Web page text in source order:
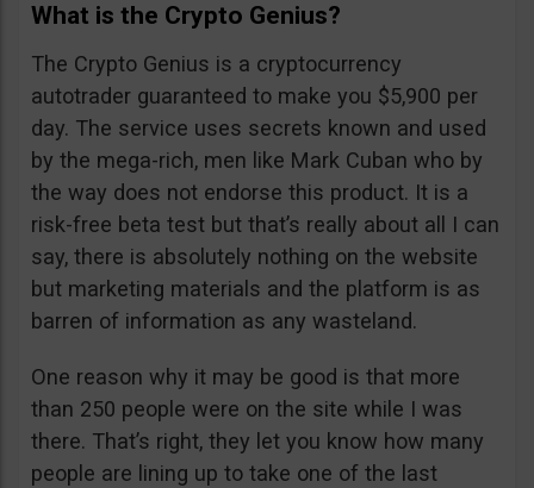
What is the Crypto Genius?
The Crypto Genius is a cryptocurrency
autotrader guaranteed to make you $5,900 per
day. The service uses secrets known and used
by the mega-rich, men like Mark Cuban who by
the way does not endorse this product. It is a
risk-free beta test but that’s really about all I can
say, there is absolutely nothing on the website
but marketing materials and the platform is as
barren of information as any wasteland.
One reason why it may be good is that more
than 250 people were on the site while I was
there. That’s right, they let you know how many
people are lining up to take one of the last